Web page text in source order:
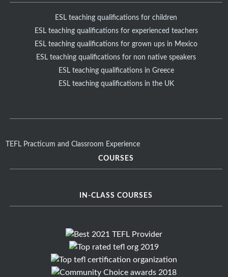
ESL teaching qualifications for children
ESL teaching qualifications for experienced teachers
ESL teaching qualifications for grown ups in Mexico
ESL teaching qualifications for non native speakers
ESL teaching qualifications in Greece
ESL teaching qualifications in the UK
TEFL Practicum and Classroom Experience
COURSES
IN-CLASS COURSES